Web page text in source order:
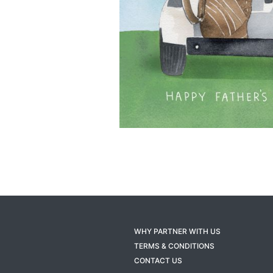
WHY PARTNER WITH US
TERMS & CONDITIONS
CONTACT US